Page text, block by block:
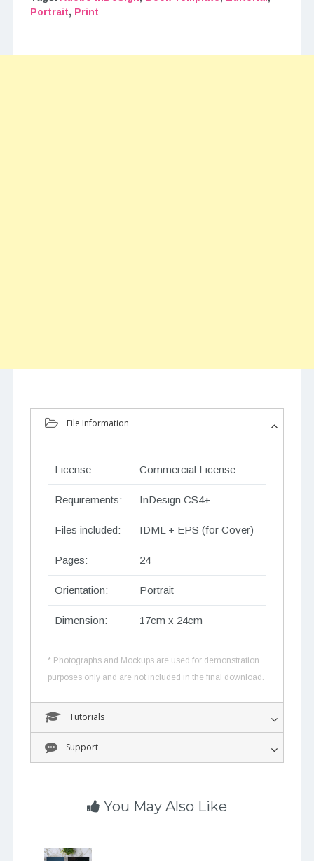
Portrait, Print
File Information
License: Commercial License
Requirements: InDesign CS4+
Files included: IDML + EPS (for Cover)
Pages: 24
Orientation: Portrait
Dimension: 17cm x 24cm
* Photographs and Mockups are used for demonstration
purposes only and are not included in the final download.
Tutorials
Support
You May Also Like